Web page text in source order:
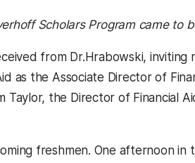
Scholars Program came to
from Dr.Hrabowski, inviting
as the Associate Director of
Taylor, the Director of Financial
freshmen. One afternoon in